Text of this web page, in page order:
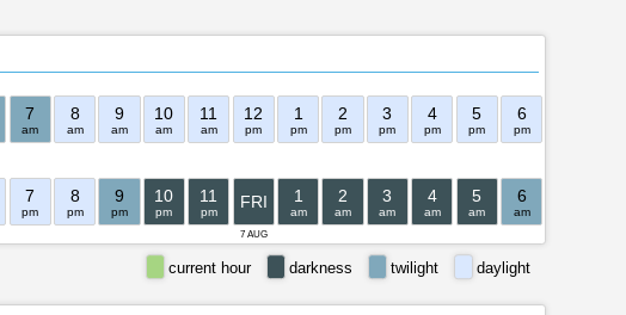
7
am
8
am
9
am
10
am
11
am
12
pm
1
pm
2
pm
3
pm
4
pm
5
pm
6
pm
7
pm
8
pm
9
pm
10
pm
11
pm
7 AUG
FRI 1
am
2
am
3
am
4
am
5
am
6
am
daylight
twilight
darkness
current hour